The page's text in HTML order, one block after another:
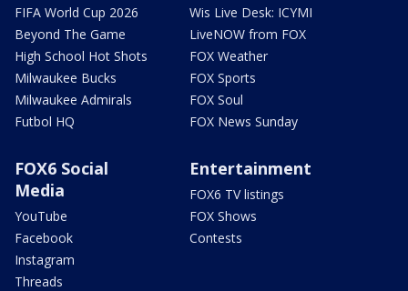
FIFA World Cup 2026
Beyond The Game
High School Hot Shots
Milwaukee Bucks
Milwaukee Admirals
Futbol HQ
Wis Live Desk: ICYMI
LiveNOW from FOX
FOX Weather
FOX Sports
FOX Soul
FOX News Sunday
FOX6 Social
Media
YouTube
Facebook
Instagram
Threads
Entertainment
FOX6 TV listings
FOX Shows
Contests